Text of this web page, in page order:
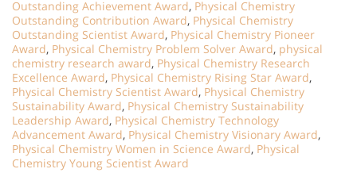
Outstanding Achievement Award, Physical Chemistry
Outstanding Contribution Award, Physical Chemistry
Outstanding Scientist Award, Physical Chemistry Pioneer
Award, Physical Chemistry Problem Solver Award, physical
chemistry research award, Physical Chemistry Research
Excellence Award, Physical Chemistry Rising Star Award,
Physical Chemistry Scientist Award, Physical Chemistry
Sustainability Award, Physical Chemistry Sustainability
Leadership Award, Physical Chemistry Technology
Advancement Award, Physical Chemistry Visionary Award,
Physical Chemistry Women in Science Award, Physical
Chemistry Young Scientist Award